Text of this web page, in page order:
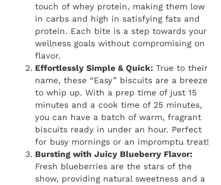
touch of whey protein, making them low
in carbs and high in satisfying fats and
protein. Each bite is a step towards your
wellness goals without compromising on
flavor.
Effortlessly Simple & Quick: True to their
name, these “Easy” biscuits are a breeze
to whip up. With a prep time of just 15
minutes and a cook time of 25 minutes,
you can have a batch of warm, fragrant
biscuits ready in under an hour. Perfect
for busy mornings or an impromptu treat!
Bursting with Juicy Blueberry Flavor:
Fresh blueberries are the stars of the
show, providing natural sweetness and a